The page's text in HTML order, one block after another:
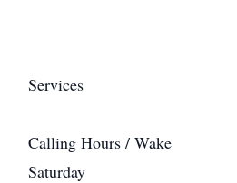
Services
Calling Hours / Wake
Saturday